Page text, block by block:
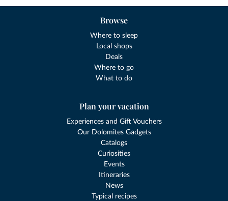
Browse
Where to sleep
Local shops
Deals
Where to go
What to do
Plan your vacation
Experiences and Gift Vouchers
Our Dolomites Gadgets
Catalogs
Curiosities
Events
Itineraries
News
Typical recipes